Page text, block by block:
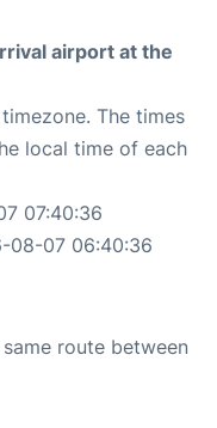
airport at the
The times
local time of each
07:40:36
08-07 06:40:36
route between